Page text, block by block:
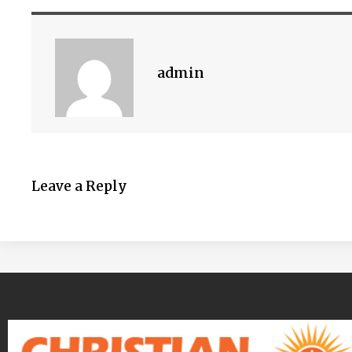
admin
Leave a Reply